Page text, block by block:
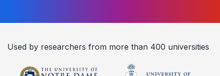
Used by researchers from more than 400 universities